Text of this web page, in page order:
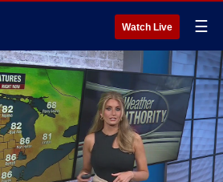
Watch Live ☰